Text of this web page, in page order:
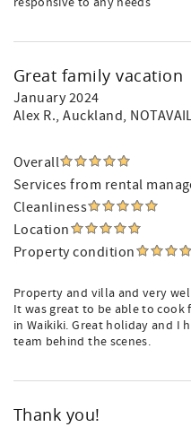
Great family vacation
January 2024
Alex R., Auckland,
Overall
Services from rental
Cleanliness
Location
Property condition
Property and villa and very
It was great to be able to
in Waikiki. Great holiday and I
team behind the scenes.
Thank you!